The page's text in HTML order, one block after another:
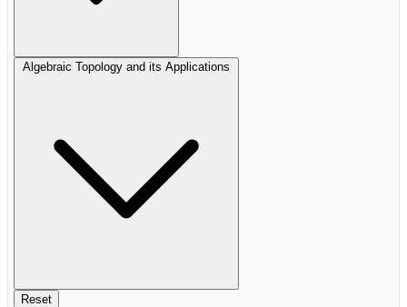
Algebraic Topology and its Applications
Reset